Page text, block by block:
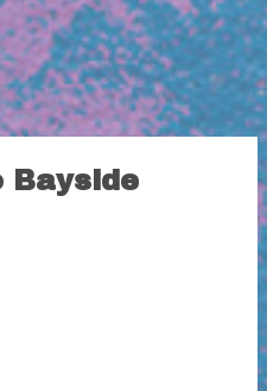
Bayside